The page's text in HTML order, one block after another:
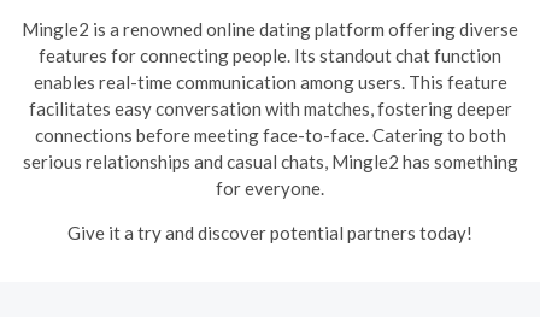
Mingle2 is a renowned online dating platform offering diverse
features for connecting people. Its standout chat function
enables real-time communication among users. This feature
facilitates easy conversation with matches, fostering deeper
connections before meeting face-to-face. Catering to both
serious relationships and casual chats, Mingle2 has something
for everyone.
Give it a try and discover potential partners today!